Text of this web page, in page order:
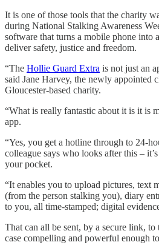
It is one of those tools that the charity
during National Stalking Awareness
software that turns a mobile phone into
deliver safety, justice and freedom.
“The Hollie Guard Extra is not just an
said Jane Harvey, the newly appointed
Gloucester-based charity.
“What is really fantastic about it is it is
app.
“Yes, you get a hotline through to 24-
colleague says who looks after this –
your pocket.
“It enables you to upload pictures, text
(from the person stalking you), diary
to you, all time-stamped; digital
That can all be sent, by a secure link, to
case compelling and powerful enough